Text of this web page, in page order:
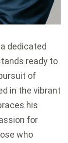
dedicated
ready to
of
in the vibrant
his
for
who